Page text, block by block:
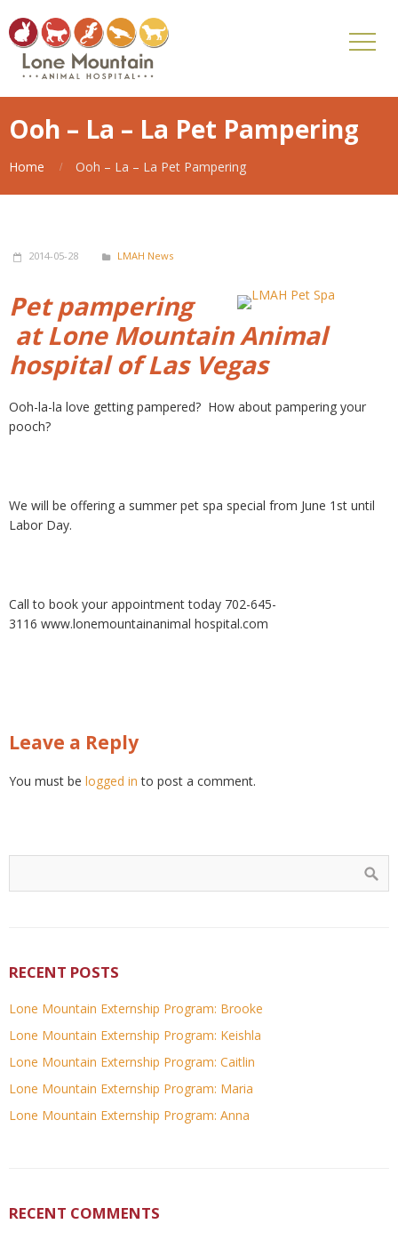
Ooh – La – La Pet Pampering
Home Ooh – La – La Pet Pampering
2014-05-28 LMAH News
Pet pampering
at Lone Mountain Animal
hospital of Las Vegas
Ooh-la-la love getting pampered? How about pampering your
pooch?
We will be offering a summer pet spa special from June 1st until
Labor Day.
Call to book your appointment today 702-645-
3116 www.lonemountainanimal hospital.com
Leave a Reply
You must be logged in to post a comment.
RECENT POSTS
Lone Mountain Externship Program: Brooke
Lone Mountain Externship Program: Keishla
Lone Mountain Externship Program: Caitlin
Lone Mountain Externship Program: Maria
Lone Mountain Externship Program: Anna
RECENT COMMENTS